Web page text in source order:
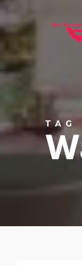
Skip
to
content
TAG